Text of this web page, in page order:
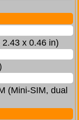
x 0.46 in)
(Mini-SIM, dual